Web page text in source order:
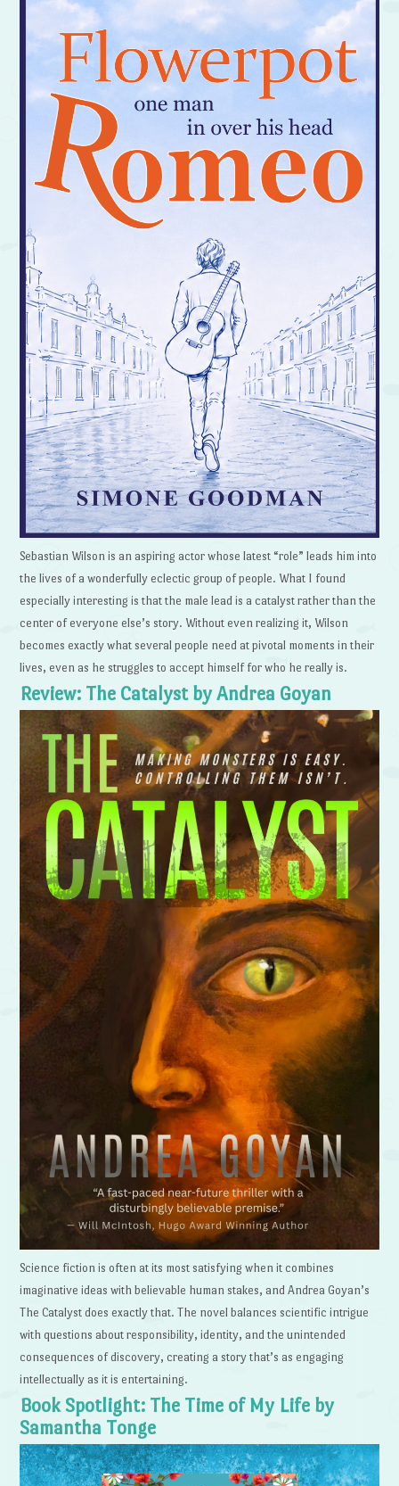
Sebastian Wilson is an aspiring actor whose latest “role” leads him into
the lives of a wonderfully eclectic group of people. What I found
especially interesting is that the male lead is a catalyst rather than the
center of everyone else’s story. Without even realizing it, Wilson
becomes exactly what several people need at pivotal moments in their
lives, even as he struggles to accept himself for who he really is.
Review: The Catalyst by Andrea Goyan
Science fiction is often at its most satisfying when it combines
imaginative ideas with believable human stakes, and Andrea Goyan’s
The Catalyst does exactly that. The novel balances scientific intrigue
with questions about responsibility, identity, and the unintended
consequences of discovery, creating a story that’s as engaging
intellectually as it is entertaining.
Book Spotlight: The Time of My Life by
Samantha Tonge